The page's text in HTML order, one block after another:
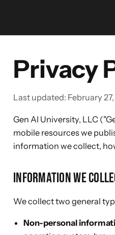
Privacy
Last updated: February
Gen AI University, LLC
mobile resources we
information we collect,
INFORMATION WE
We collect two general
Non-personal